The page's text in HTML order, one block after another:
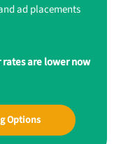
ad placements
are lower now
Options